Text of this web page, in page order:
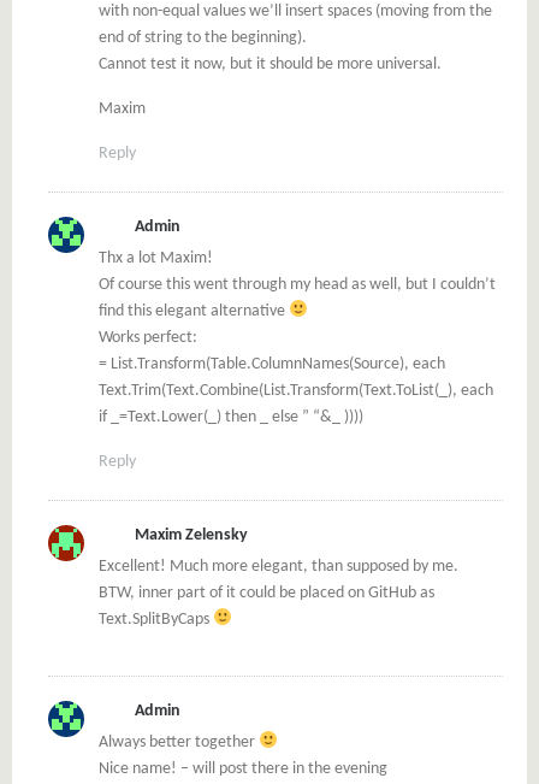
with non-equal values we’ll insert spaces (moving from the
end of string to the beginning).
Cannot test it now, but it should be more universal.
Maxim
Reply
Admin
Thx a lot Maxim!
Of course this went through my head as well, but I couldn’t
find this elegant alternative
Works perfect:
= List.Transform(Table.ColumnNames(Source), each
Text.Trim(Text.Combine(List.Transform(Text.ToList(_), each
if _=Text.Lower(_) then _ else ” “&_ ))))
Reply
Maxim Zelensky
Excellent! Much more elegant, than supposed by me.
BTW, inner part of it could be placed on GitHub as
Text.SplitByCaps
Admin
Always better together
Nice name! – will post there in the evening